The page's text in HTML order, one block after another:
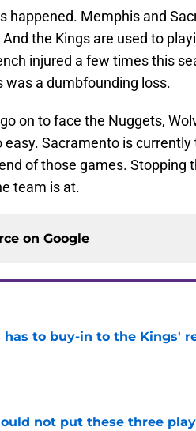
happened. Memphis and
the Kings are used to
injured a few times this
was a dumbfounding loss.
on to face the Nuggets,
Sacramento is currently
of those games. Stopping
team is at.
on Google
has to buy-in to the Kings'
not put these three